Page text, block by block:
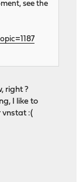
wait
nanslp 0:01
wait
select
select
select
see the
right ?
I like to
vnstat :(